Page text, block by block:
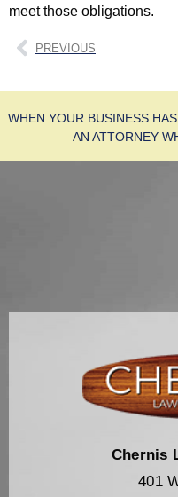
meet those obligations.
PREVIOUS
WHEN YOUR BUSINESS
AN ATTORNEY
Chernis
401